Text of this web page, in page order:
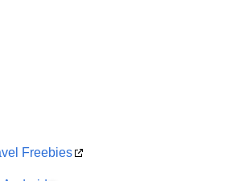
Freebies